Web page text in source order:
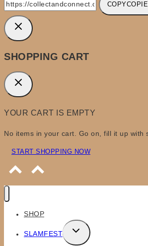
COPY
SHOPPING CART
YOUR CART IS EMPTY
No items in your cart. Go on, fill it up with
START SHOPPING NOW
SHOP
SLAMFEST
TOGGLE
CHILD